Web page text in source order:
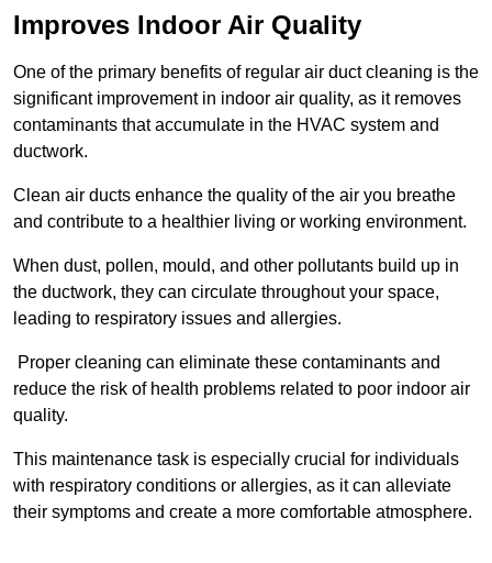
Improves Indoor Air Quality
One of the primary benefits of regular air duct cleaning is the
significant improvement in indoor air quality, as it removes
contaminants that accumulate in the HVAC system and
ductwork.
Clean air ducts enhance the quality of the air you breathe
and contribute to a healthier living or working environment.
When dust, pollen, mould, and other pollutants build up in
the ductwork, they can circulate throughout your space,
leading to respiratory issues and allergies.
Proper cleaning can eliminate these contaminants and
reduce the risk of health problems related to poor indoor air
quality.
This maintenance task is especially crucial for individuals
with respiratory conditions or allergies, as it can alleviate
their symptoms and create a more comfortable atmosphere.